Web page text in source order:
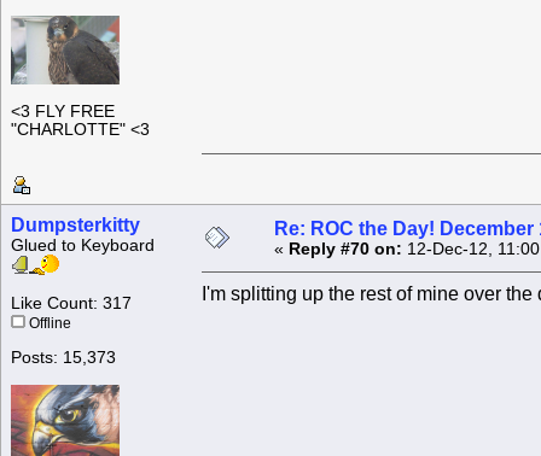
<3 FLY FREE
"CHARLOTTE" <3
Dumpsterkitty
Glued to Keyboard
Like Count: 317
Offline
Posts: 15,373
Re: ROC the Day! December
« Reply #70 on: 12-Dec-12,
I'm splitting up the rest of mine over